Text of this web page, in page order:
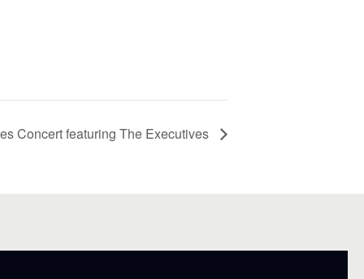
Concert featuring The Executives